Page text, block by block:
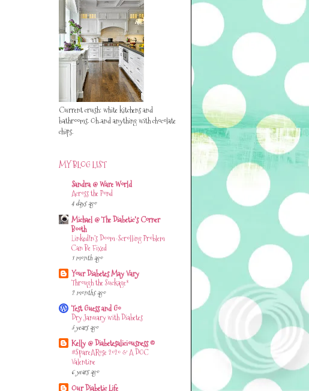
Current crush: white kitchens and
bathrooms. Oh..and anything with chocolate
chips.
MY BLOG LIST
Sandra @ Ware World
Across the Pond
4 days ago
Michael @ The Diabetic's Corner
Booth
LinkedIn’s Doom-Scrolling Problem
Can Be Fixed
1 month ago
Your Diabetes May Vary
Through the Suckage*
2 months ago
Test Guess and Go
Dry January with Diabetes
3 years ago
Kelly @ Diabetesaliciousness ©
#SpareARose 2020 & A DOC
Valentine
6 years ago
Our Diabetic Life